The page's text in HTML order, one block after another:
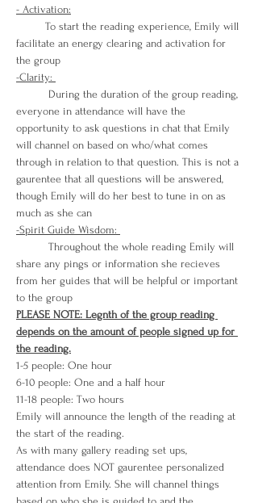
- Activation:
To start the reading experience, Emily will
facilitate an energy clearing and activation for
the group
-Clarity:
During the duration of the group reading,
everyone in attendance will have the
opportunity to ask questions in chat that Emily
will channel on based on who/what comes
through in relation to that question. This is not a
gaurentee that all questions will be answered,
though Emily will do her best to tune in on as
much as she can
-Spirit Guide Wisdom:
Throughout the whole reading Emily will
share any pings or information she recieves
from her guides that will be helpful or important
to the group
PLEASE NOTE: Legnth of the group reading
depends on the amount of people signed up for
the reading.
1-5 people: One hour
6-10 people: One and a half hour
11-18 people: Two hours
Emily will announce the length of the reading at
the start of the reading.
As with many gallery reading set ups,
attendance does NOT gaurentee personalized
attention from Emily. She will channel things